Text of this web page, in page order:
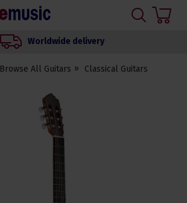
Worldwide delivery
Browse All Guitars Classical Guitars